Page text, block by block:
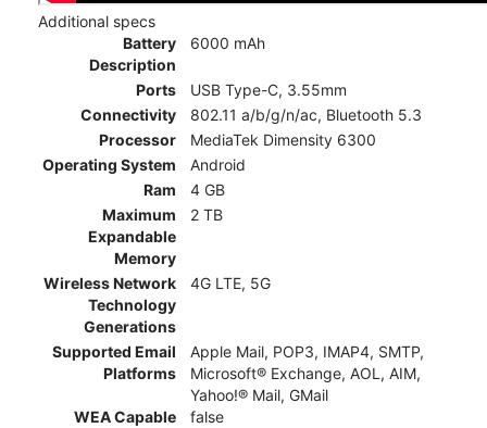
Additional specs
Battery
Description
6000 mAh
Ports
USB Type-C, 3.55mm
Connectivity
802.11 a/b/g/n/ac, Bluetooth 5.3
Processor
MediaTek Dimensity 6300
Operating System
Android
Ram
4 GB
Maximum
Expandable
Memory
2 TB
Wireless Network
Technology
Generations
4G LTE, 5G
Supported Email
Platforms
Apple Mail, POP3, IMAP4, SMTP,
Microsoft® Exchange, AOL, AIM,
Yahoo!® Mail, GMail
WEA Capable
false